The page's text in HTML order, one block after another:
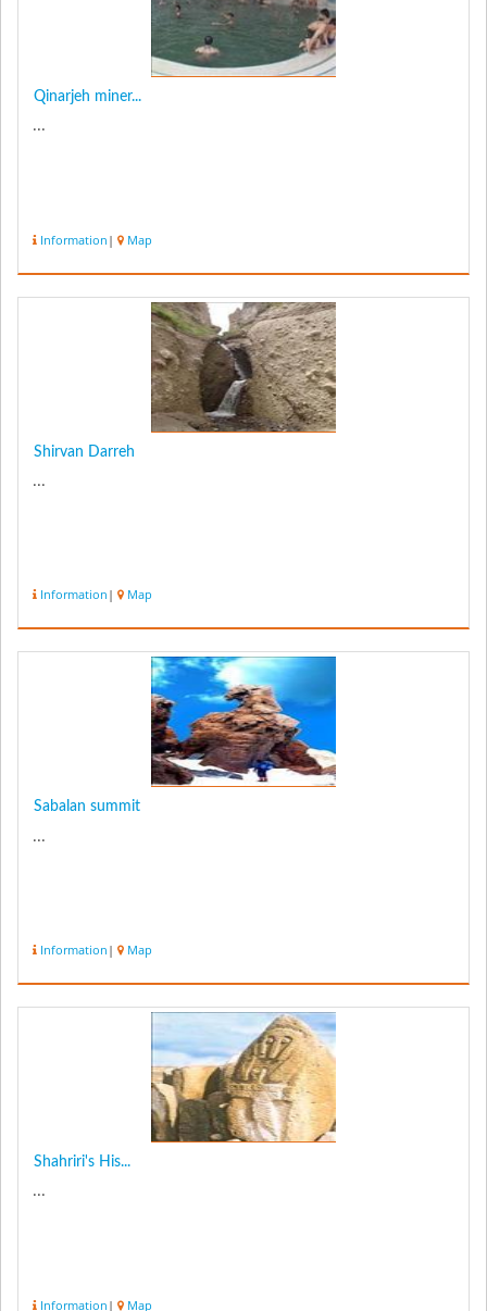
Qinarjeh miner...
...
Information | Map
Shirvan Darreh
...
Information | Map
Sabalan summit
...
Information | Map
Shahriri's His...
...
Information | Map